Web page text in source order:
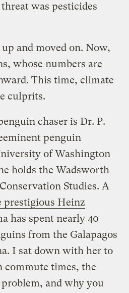
was pesticides
and moved on. Now,
whose numbers are
This time, climate
culprits.
chaser is Dr. P.
penguin
of Washington
holds the Wadsworth
Studies. A
prestigious Heinz
has spent nearly 40
from the Galapagos
I sat down with her to
commute times, the
and why you